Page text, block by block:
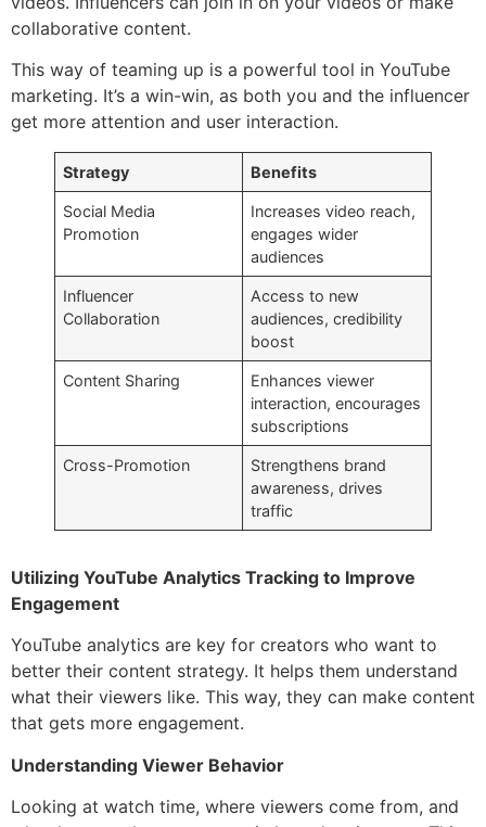
collaborative content.
This way of teaming up is a powerful tool in YouTube
marketing. It’s a win-win, as both you and the influencer
get more attention and user interaction.
Strategy Benefits
Social Media
Promotion
Increases video reach,
engages wider
audiences
Influencer
Collaboration
Access to new
audiences, credibility
boost
Content Sharing
Enhances viewer
interaction, encourages
subscriptions
Cross-Promotion
Strengthens brand
awareness, drives
traffic
Utilizing YouTube Analytics Tracking to Improve
Engagement
YouTube analytics are key for creators who want to
better their content strategy. It helps them understand
what their viewers like. This way, they can make content
that gets more engagement.
Understanding Viewer Behavior
Looking at watch time, where viewers come from, and